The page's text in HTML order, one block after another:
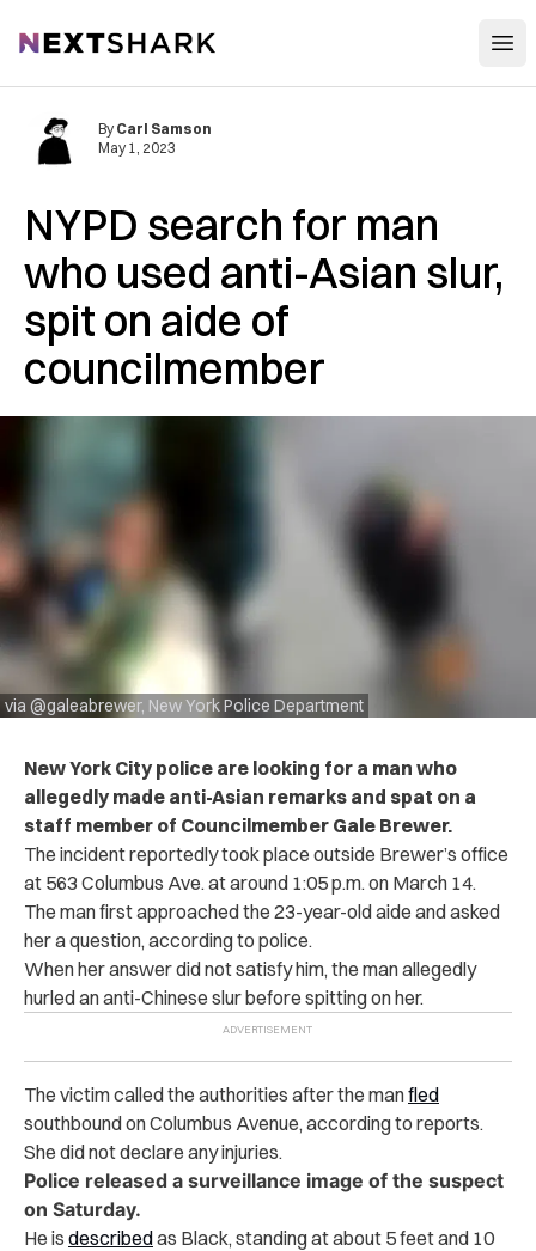
NextShark
NYPD search for man
who used anti-Asian slur,
spit on aide of
councilmember
via @galeabrewer, New York Police Department
By Carl Samson
May 1, 2023
New York City police are looking for a man who
allegedly made anti-Asian remarks and spat on a
staff member of Councilmember Gale Brewer.
The incident reportedly took place outside Brewer’s office
at 563 Columbus Ave. at around 1:05 p.m. on March 14.
The man first approached the 23-year-old aide and asked
her a question, according to police.
When her answer did not satisfy him, the man allegedly
hurled an anti-Chinese slur before spitting on her.
The victim called the authorities after the manfled
southbound on Columbus Avenue, according to reports.
She did not declare any injuries.
Police released a surveillance image of the suspect
on Saturday.
He is describedas Black, standing at about 5 feet and 10